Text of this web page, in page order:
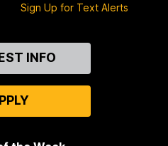
Sign Up for Text Alerts
INFO